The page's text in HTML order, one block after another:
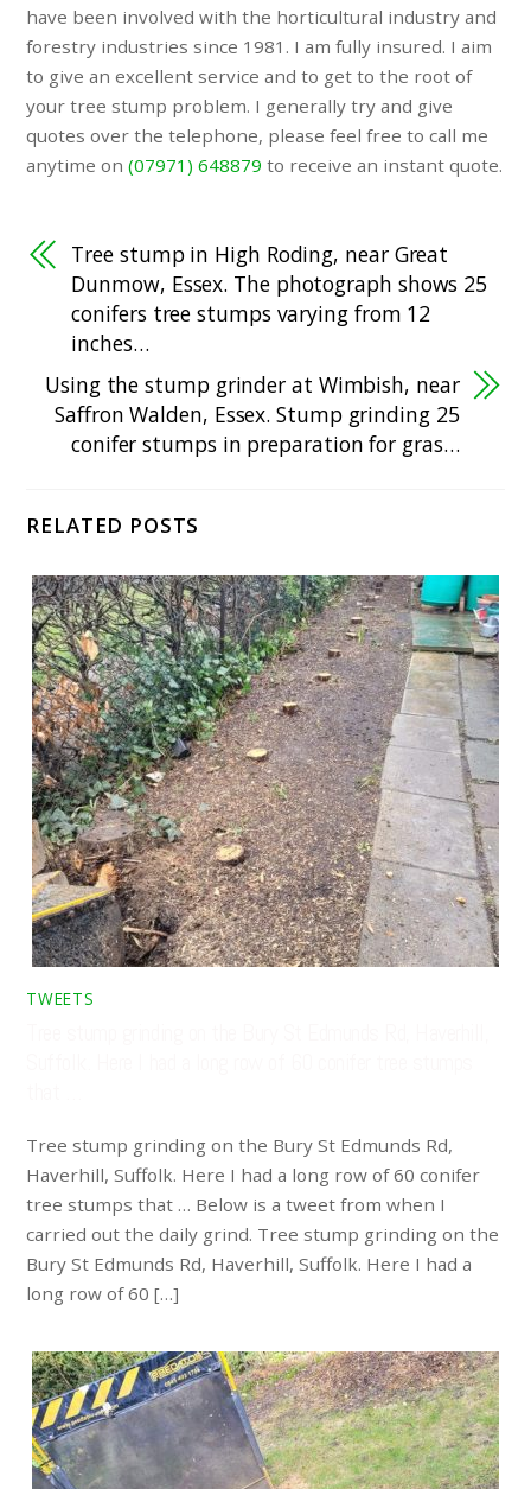
have been involved with the horticultural industry and
forestry industries since 1981. I am fully insured. I aim
to give an excellent service and to get to the root of
your tree stump problem. I generally try and give
quotes over the telephone, please feel free to call me
anytime on(07971) 648879 to receive an instant quote.
Tree stump in High Roding, near Great
Dunmow, Essex. The photograph shows 25
conifers tree stumps varying from 12
inches…
Using the stump grinder at Wimbish, near
Saffron Walden, Essex. Stump grinding 25
conifer stumps in preparation for gras…
RELATED POSTS
TWEETS
Tree stump grinding on the Bury St Edmunds Rd,
Haverhill, Suffolk. Here I had a long row of 60 conifer
tree stumps that … Below is a tweet from when I
carried out the daily grind. Tree stump grinding on the
Bury St Edmunds Rd, Haverhill, Suffolk. Here I had a
long row of 60 […]